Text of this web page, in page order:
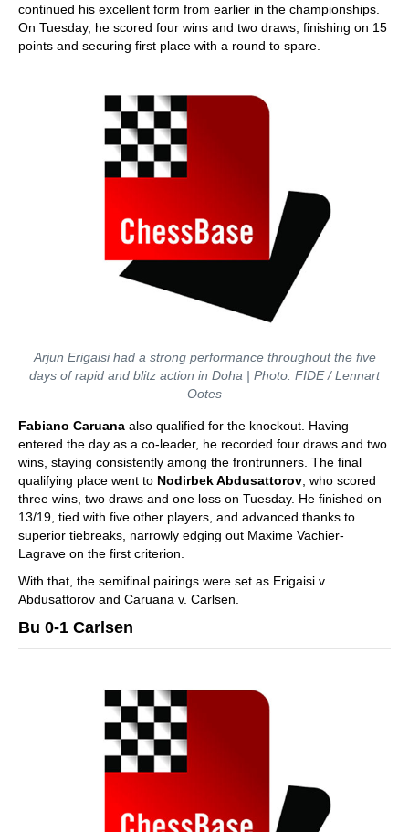
continued his excellent form from earlier in the championships.
On Tuesday, he scored four wins and two draws, finishing on 15
points and securing first place with a round to spare.
Arjun Erigaisi had a strong performance throughout the five
days of rapid and blitz action in Doha | Photo: FIDE / Lennart
Ootes
Fabiano Caruana also qualified for the knockout. Having
entered the day as a co-leader, he recorded four draws and two
wins, staying consistently among the frontrunners. The final
qualifying place went to Nodirbek Abdusattorov , who scored
three wins, two draws and one loss on Tuesday. He finished on
13/19, tied with five other players, and advanced thanks to
superior tiebreaks, narrowly edging out Maxime Vachier-
Lagrave on the first criterion.
With that, the semifinal pairings were set as Erigaisi v.
Abdusattorov and Caruana v. Carlsen.
Bu 0-1 Carlsen